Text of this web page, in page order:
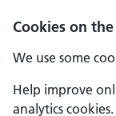
Cookies on
We use some
Help improve
analytics cookies.